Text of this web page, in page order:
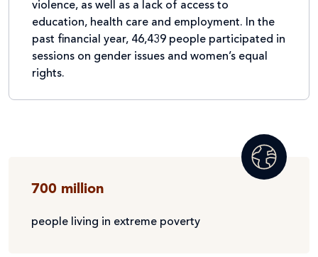
violence, as well as a lack of access to
education, health care and employment. In the
past financial year, 46,439 people participated in
sessions on gender issues and women’s equal
rights.
700 million
people living in extreme poverty